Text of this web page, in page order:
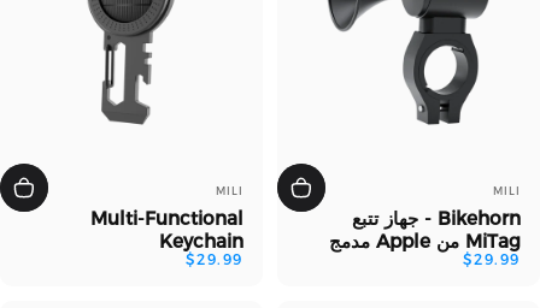
بائع:
MILI
Bikehorn - جهاز تتبع
MiTag من Apple مدمج
$29.99
بائع:
MILI
Multi-Functional
Keychain
$29.99